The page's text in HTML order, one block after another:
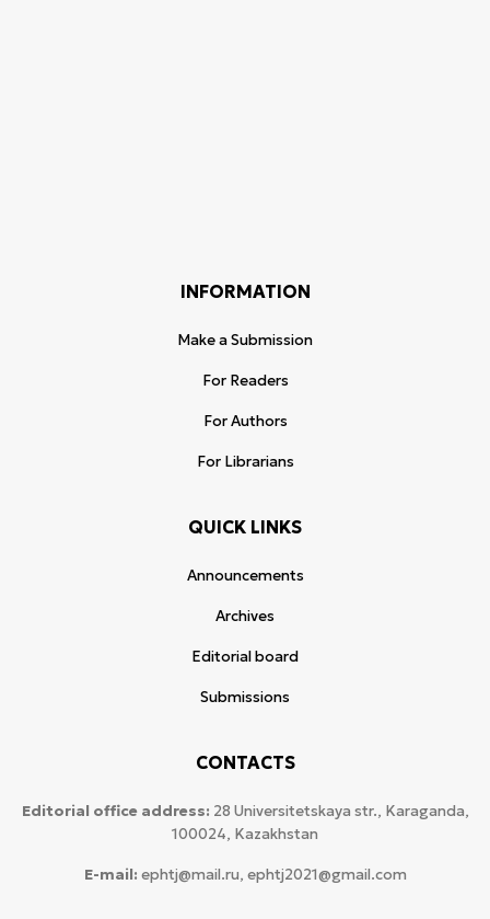
INFORMATION
Make a Submission
For Readers
For Authors
For Librarians
QUICK LINKS
Announcements
Archives
Editorial board
Submissions
CONTACTS
Editorial office address: 28 Universitetskaya str., Karaganda,
100024, Kazakhstan
E-mail: ephtj@mail.ru, ephtj2021@gmail.com